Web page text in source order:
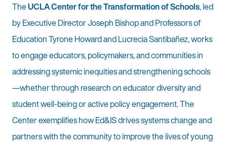
TheUCLA Center for the Transformation of Schools, led
by Executive Director Joseph Bishop and Professors of
Education Tyrone Howard and Lucrecia Santibañez, works
to engage educators, policymakers, and communities in
addressing systemic inequities and strengthening schools
—whether through research on educator diversity and
student well-being or active policy engagement. The
Center exemplifies how Ed&IS drives systems change and
partners with the community to improve the lives of young